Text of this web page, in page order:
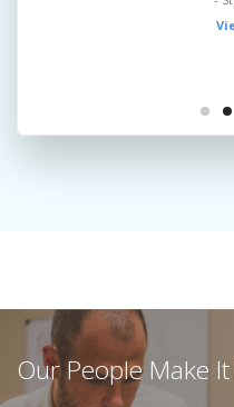
Our People Make